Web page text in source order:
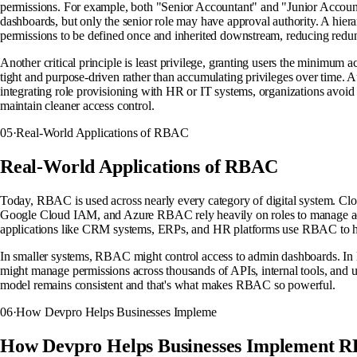
permissions. For example, both "Senior Accountant" and "Junior
dashboards, but only the senior role may have approval authority. A
permissions to be defined once and inherited downstream, reducing
Another critical principle is least privilege, granting users the minimum
tight and purpose-driven rather than accumulating privileges over time.
integrating role provisioning with HR or IT systems, organizations
maintain cleaner access control.
05·Real-World Applications of RBAC
Real-World Applications of RBAC
Today, RBAC is used across nearly every category of digital system.
Google Cloud IAM, and Azure RBAC rely heavily on roles to manage
applications like CRM systems, ERPs, and HR platforms use RBAC to
In smaller systems, RBAC might control access to admin dashboards.
might manage permissions across thousands of APIs, internal tools, and
model remains consistent and that's what makes RBAC so powerful.
06·How Devpro Helps Businesses Impleme
How Devpro Helps Businesses Implement